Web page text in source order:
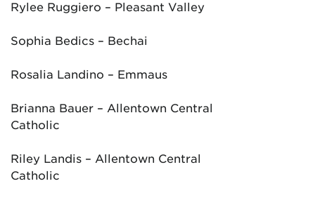
Rylee Ruggiero – Pleasant Valley
Sophia Bedics – Bechai
Rosalia Landino – Emmaus
Brianna Bauer – Allentown Central
Catholic
Riley Landis – Allentown Central
Catholic